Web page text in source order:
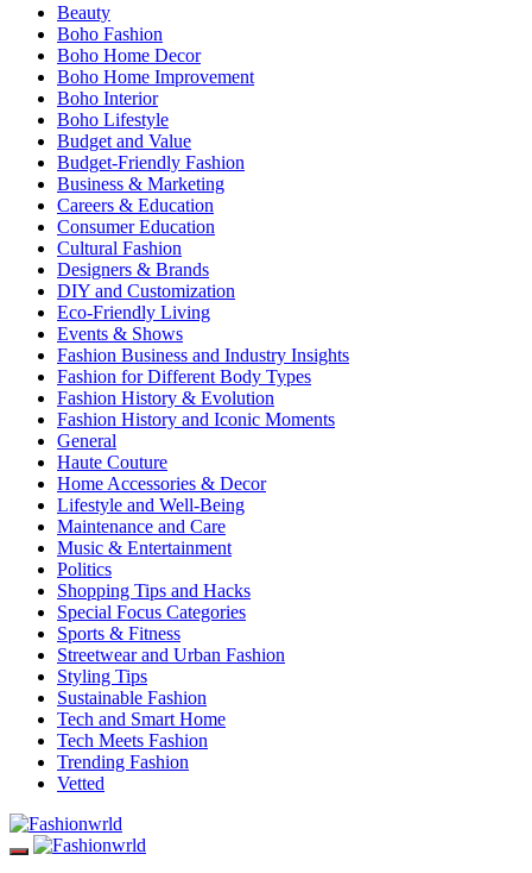
Beauty
Boho Fashion
Boho Home Decor
Boho Home Improvement
Boho Interior
Boho Lifestyle
Budget and Value
Budget-Friendly Fashion
Business & Marketing
Careers & Education
Consumer Education
Cultural Fashion
Designers & Brands
DIY and Customization
Eco-Friendly Living
Events & Shows
Fashion Business and Industry Insights
Fashion for Different Body Types
Fashion History & Evolution
Fashion History and Iconic Moments
General
Haute Couture
Home Accessories & Decor
Lifestyle and Well-Being
Maintenance and Care
Music & Entertainment
Politics
Shopping Tips and Hacks
Special Focus Categories
Sports & Fitness
Streetwear and Urban Fashion
Styling Tips
Sustainable Fashion
Tech and Smart Home
Tech Meets Fashion
Trending Fashion
Vetted